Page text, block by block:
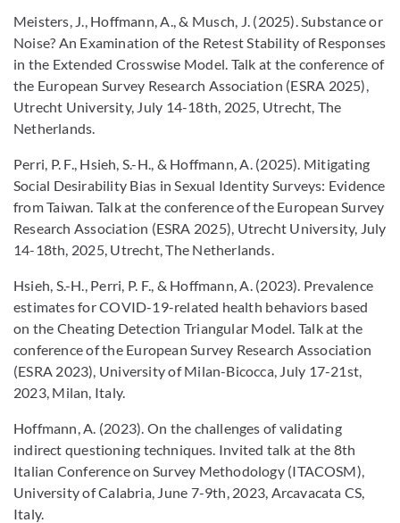
Meisters, J., Hoffmann, A., & Musch, J. (2025). Substance or
Noise? An Examination of the Retest Stability of Responses
in the Extended Crosswise Model. Talk at the conference of
the European Survey Research Association (ESRA 2025),
Utrecht University, July 14-18th, 2025, Utrecht, The
Netherlands.
Perri, P. F., Hsieh, S.-H., & Hoffmann, A. (2025). Mitigating
Social Desirability Bias in Sexual Identity Surveys: Evidence
from Taiwan. Talk at the conference of the European Survey
Research Association (ESRA 2025), Utrecht University, July
14-18th, 2025, Utrecht, The Netherlands.
Hsieh, S.-H., Perri, P. F., & Hoffmann, A. (2023). Prevalence
estimates for COVID-19-related health behaviors based
on the Cheating Detection Triangular Model. Talk at the
conference of the European Survey Research Association
(ESRA 2023), University of Milan-Bicocca, July 17-21st,
2023, Milan, Italy.
Hoffmann, A. (2023). On the challenges of validating
indirect questioning techniques. Invited talk at the 8th
Italian Conference on Survey Methodology (ITACOSM),
University of Calabria, June 7-9th, 2023, Arcavacata CS,
Italy.